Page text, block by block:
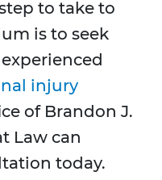
to take to
is to seek
injury
of Brandon J.
Law can
today.